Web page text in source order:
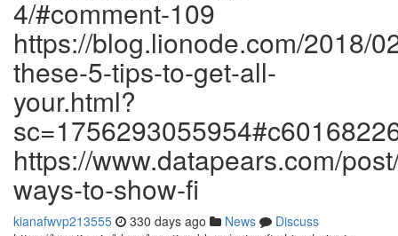
4/#comment-109
https://blog.lionode.com/2018/
these-5-tips-to-get-all-
your.html?
https://www.datapears.com/
ways-to-show-fi
kianafwvp213555 330 days ago News
Discuss